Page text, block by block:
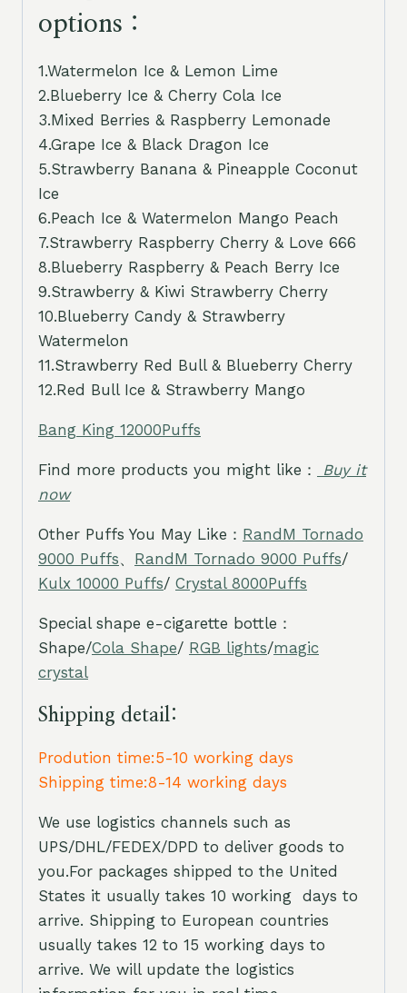
options：
1.Watermelon Ice & Lemon Lime
2.Blueberry Ice & Cherry Cola Ice
3.Mixed Berries & Raspberry Lemonade
4.Grape Ice & Black Dragon Ice
5.Strawberry Banana & Pineapple Coconut
Ice
6.Peach Ice & Watermelon Mango Peach
7.Strawberry Raspberry Cherry & Love 666
8.Blueberry Raspberry & Peach Berry Ice
9.Strawberry & Kiwi Strawberry Cherry
10.Blueberry Candy & Strawberry
Watermelon
11.Strawberry Red Bull & Blueberry Cherry
12.Red Bull Ice & Strawberry Mango
Bang King 12000Puffs
Find more products you might like：
Buy it
now
Other Puffs You May Like： RandM Tornado
9000 Puffs、 RandM Tornado 9000 Puffs/
Kulx 10000 Puffs/ Crystal 8000Puffs
Special shape e-cigarette bottle：
Shape/Cola Shape/ RGB lights/magic
crystal
Shipping detail:
Prodution time:5-10 working days
Shipping time:8-14 working days
We use logistics channels such as
UPS/DHL/FEDEX/DPD to deliver goods to
you.For packages shipped to the United
States it usually takes 10 working days to
arrive. Shipping to European countries
usually takes 12 to 15 working days to
arrive. We will update the logistics